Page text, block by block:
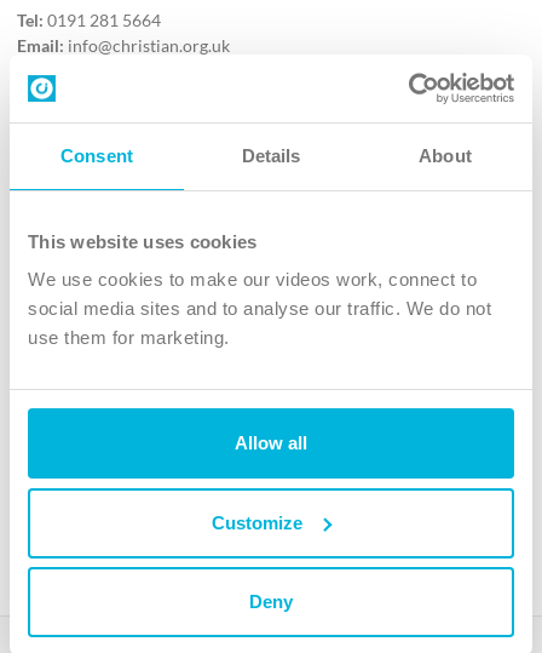
Consent Details About
This website uses cookies
We use cookies to make our videos work, connect to
social media sites and to analyse our traffic. We do not
use them for marketing.
Allow all
Customize
Deny
Tel: 0191 281 5664
Email: info@christian.org.uk
Contact us
Follow Us
X
Instagram
TikTok
The Christian Institute, Wilberforce House
4 Park Road, Gosforth Business Park, Newcastle upon Tyne, NE12
charity. Company No. 263 4440 Charity No. 100 4774. A charity registered in Scotland.
Copyright © The Christian Institute. All rights reserved.